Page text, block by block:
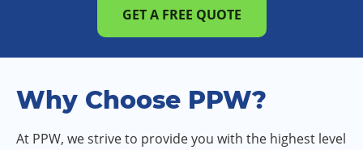
GET A FREE QUOTE
Why Choose PPW?
At PPW, we strive to provide you with the highest level